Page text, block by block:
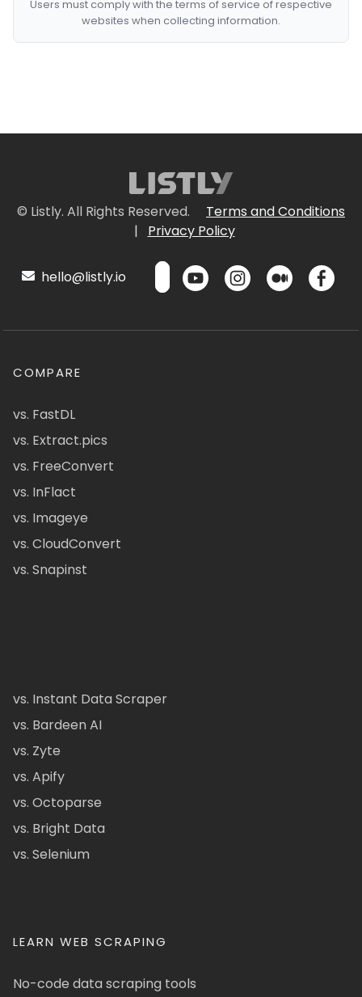
Users must comply with the terms of service of respective
websites when collecting information.
© Listly. All Rights Reserved.
Terms and Conditions
|
Privacy Policy
hello@listly.io
COMPARE
vs. FastDL
vs. Extract.pics
vs. FreeConvert
vs. InFlact
vs. Imageye
vs. CloudConvert
vs. Snapinst
vs. Instant Data Scraper
vs. Bardeen AI
vs. Zyte
vs. Apify
vs. Octoparse
vs. Bright Data
vs. Selenium
LEARN WEB SCRAPING
No-code data scraping tools